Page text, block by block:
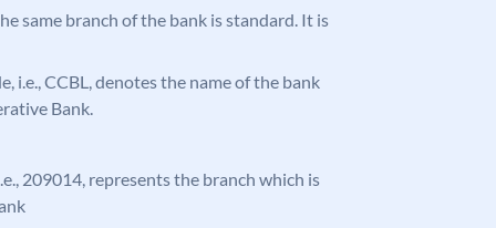
same branch of the bank is standard. It is
i.e., CCBL, denotes the name of the bank
Bank.
209014, represents the branch which is